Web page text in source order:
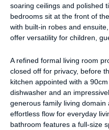
soaring ceilings and polished
bedrooms sit at the front of
with built-in robes and
offer versatility for children,
A refined formal living room
closed off for privacy, before
kitchen appointed with a
dishwasher and an
generous family living
effortless flow for everyday
bathroom features a full-size